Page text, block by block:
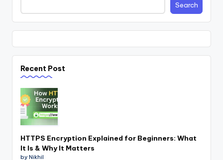
Search
Recent Post
HTTPS Encryption Explained for Beginners: What
It Is & Why It Matters
by Nikhil